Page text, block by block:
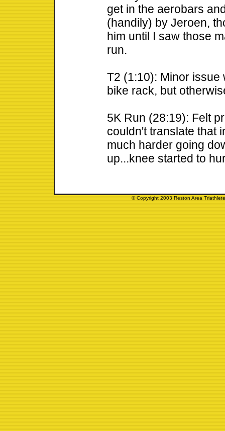
get in the aerobars
(handily) by Jeroen,
him until I saw those
run.
T2 (1:10): Minor issue
bike rack, but
5K Run (28:19): Felt
couldn't translate that
much harder going
up...knee started to
© Copyright 2003 Reston Area